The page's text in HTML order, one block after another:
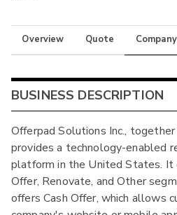
Overview Quote
BUSINESS DESCRIPTION
Offerpad Solutions Inc.,
provides a technology-enabled
platform in the United States. It
Offer, Renovate, and Other
offers Cash Offer, which allows